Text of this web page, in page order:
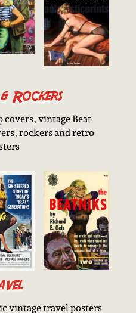
Rockers
vintage Beat
rockers and retro
vintage travel posters